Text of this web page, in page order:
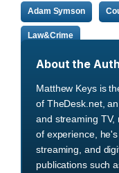
Adam Symson
Law&Crime
About the
Matthew Keys is
of TheDesk.net,
and streaming TV,
of experience,
streaming, and
publications such